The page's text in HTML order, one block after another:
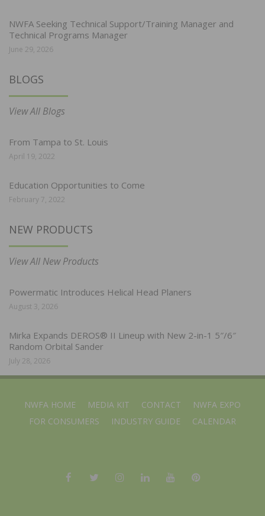
NWFA Seeking Technical Support/Training Manager and
Technical Programs Manager
June 29, 2026
BLOGS
View All Blogs
From Tampa to St. Louis
April 19, 2022
Education Opportunities to Come
February 7, 2022
NEW PRODUCTS
View All New Products
Powermatic Introduces Helical Head Planers
August 3, 2026
Mirka Expands DEROS® II Lineup with New 2-in-1 5″/6″
Random Orbital Sander
July 28, 2026
NWFA HOME MEDIA KIT CONTACT
NWFA EXPO
FOR CONSUMERS
INDUSTRY GUIDE CALENDAR